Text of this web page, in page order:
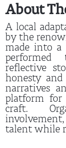
About
A local
by the
made into a
reflective
honesty
narratives
platform for
craft.
talent while